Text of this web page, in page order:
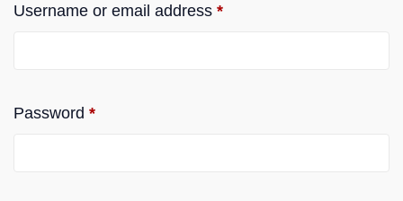
Username or email address *
Password *